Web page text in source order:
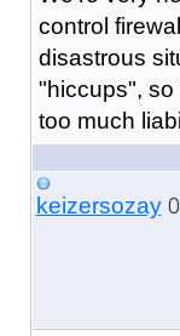
control
disastrous
"hiccups", so
too much
keizersozay